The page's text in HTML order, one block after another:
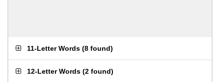
11-Letter Words (8 found)
12-Letter Words (2 found)